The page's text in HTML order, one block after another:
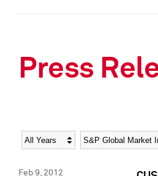
Press
Year Category
Feb 9, 2012